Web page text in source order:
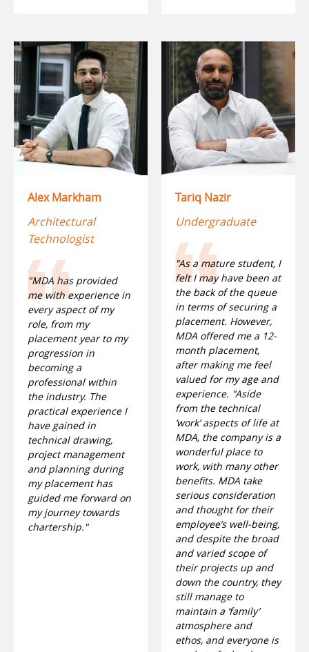
Alex Markham
Architectural
Technologist
"MDA has provided
me with experience in
every aspect of my
role, from my
placement year to my
progression in
becoming a
professional within
the industry. The
practical experience I
have gained in
technical drawing,
project management
and planning during
my placement has
guided me forward on
my journey towards
chartership."
Tariq Nazir
Undergraduate
"As a mature student, I
felt I may have been at
the back of the queue
in terms of securing a
placement. However,
MDA offered me a 12-
month placement,
after making me feel
valued for my age and
experience. "Aside
from the technical
‘work’ aspects of life at
MDA, the company is a
wonderful place to
work, with many other
benefits. MDA take
serious consideration
and thought for their
employee’s well-being,
and despite the broad
and varied scope of
their projects up and
down the country, they
still manage to
maintain a ‘family’
atmosphere and
ethos, and everyone is